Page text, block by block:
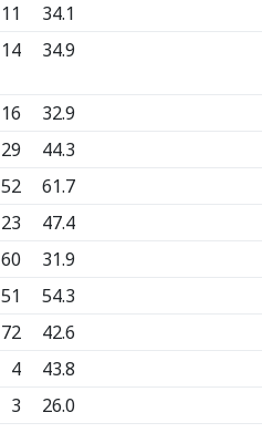
11
34.1
14 34.9
16
32.9
29
44.3
52
61.7
23
47.4
60
31.9
51
54.3
72
42.6
4
43.8
3
26.0